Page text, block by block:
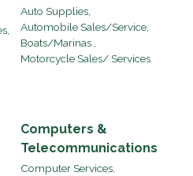
Auto Supplies,
Automobile Sales/Service,
Boats/Marinas ,
Motorcycle Sales/ Services
Computers &
Telecommunications
Computer Services,